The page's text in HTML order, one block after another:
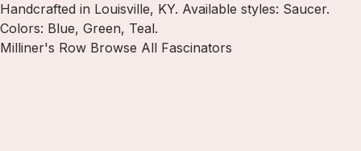
Handcrafted in Louisville, KY. Available styles: Saucer.
Colors: Blue, Green, Teal.
Milliner's Row Browse All Fascinators